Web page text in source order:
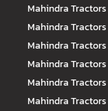
Mahindra Tractors
Mahindra Tractors
Mahindra Tractors
Mahindra Tractors
Mahindra Tractors
Mahindra Tractors